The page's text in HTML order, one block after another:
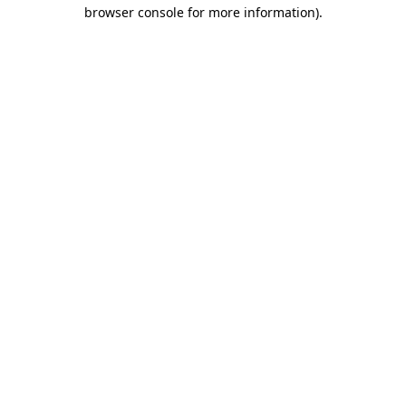
browser console for more information).